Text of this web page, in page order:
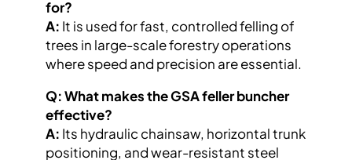
for?
A: It is used for fast, controlled felling of
trees in large-scale forestry operations
where speed and precision are essential.
Q: What makes the GSA feller buncher
effective?
A: Its hydraulic chainsaw, horizontal trunk
positioning, and wear-resistant steel